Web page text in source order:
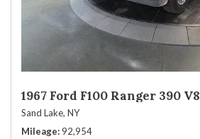
1967 Ford F100 Ranger 390 V8
Sand Lake, NY
Mileage 92,954